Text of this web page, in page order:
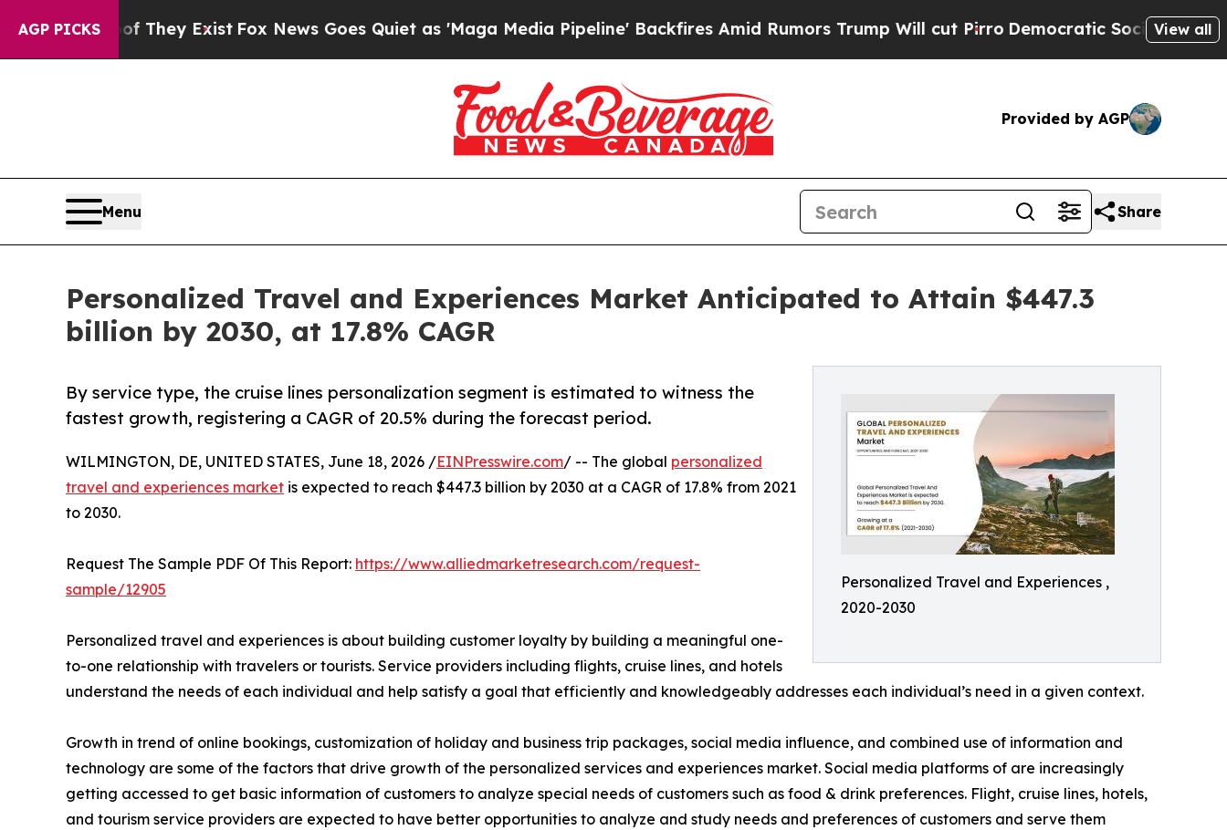
AGP PICKS
They Exist Fox News Goes Quiet as 'Maga Media Pipeline' Backfires Amid Rumors Trump Will cut PirroDemocratic Socialists of AmericaView all
Provided by AGP
Menu Share
Personalized Travel and Experiences Market Anticipated to Attain $447.3
billion by 2030, at 17.8% CAGR
Personalized Travel and Experiences ,
2020-2030
By service type, the cruise lines personalization segment is estimated to witness the
fastest growth, registering a CAGR of 20.5% during the forecast period.
WILMINGTON, DE, UNITED STATES, June 18, 2026 /EINPresswire.com/ -- The global personalized
travel and experiences market is expected to reach $447.3 billion by 2030 at a CAGR of 17.8% from 2021
to 2030.
Request The Sample PDF Of This Report: https://www.alliedmarketresearch.com/request-
sample/12905
Personalized travel and experiences is about building customer loyalty by building a meaningful one-
to-one relationship with travelers or tourists. Service providers including flights, cruise lines, and hotels
understand the needs of each individual and help satisfy a goal that efficiently and knowledgeably addresses each individual’s need in a given context.
Growth in trend of online bookings, customization of holiday and business trip packages, social media influence, and combined use of information and
technology are some of the factors that drive growth of the personalized services and experiences market. Social media platforms of are increasingly
getting accessed to get basic information of customers to analyze special needs of customers such as food & drink preferences. Flight, cruise lines, hotels,
and tourism service providers are expected to have better opportunities to analyze and study needs and preferences of customers and serve them